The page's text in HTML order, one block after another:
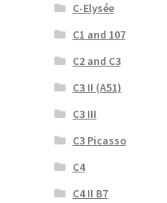
C-Elysée
C1 and 107
C2 and C3
C3 II (A51)
C3 III
C3 Picasso
C4
C4 II B7